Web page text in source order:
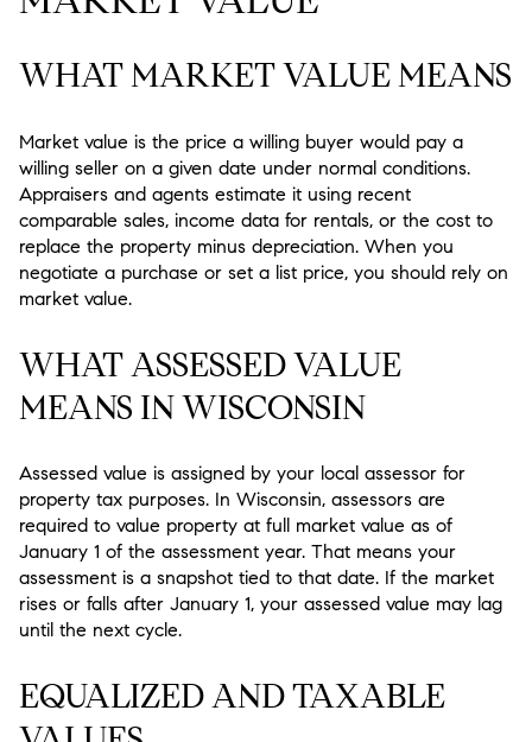
WHAT MARKET VALUE MEANS
Market value is the price a willing buyer would pay a
willing seller on a given date under normal conditions.
Appraisers and agents estimate it using recent
comparable sales, income data for rentals, or the cost to
replace the property minus depreciation. When you
negotiate a purchase or set a list price, you should rely on
market value.
WHAT ASSESSED VALUE
MEANS IN WISCONSIN
Assessed value is assigned by your local assessor for
property tax purposes. In Wisconsin, assessors are
required to value property at full market value as of
January 1 of the assessment year. That means your
assessment is a snapshot tied to that date. If the market
rises or falls after January 1, your assessed value may lag
until the next cycle.
EQUALIZED AND TAXABLE